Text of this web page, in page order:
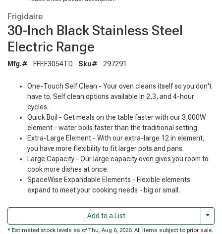
Frigidaire
30-Inch Black Stainless Steel
Electric Range
Mfg.# FFEF3054TD Sku# 297291
One-Touch Self Clean - Your oven cleans itself so you don't
have to. Self clean options available in 2,3, and 4-hour
cycles.
Quick Boil - Get meals on the table faster with our 3,000W
element - water boils faster than the traditional setting.
Extra-Large Element - With our extra-large 12 in element,
you have more flexibility to fit larger pots and pans.
Large Capacity - Our large capacity oven gives you room to
cook more dishes at once.
SpaceWise Expandable Elements - Flexible elements
expand to meet your cooking needs - big or small.
Add to a List
* Estimated stock levels as of Thu, Aug 6, 2026. All items subject to prior sale.